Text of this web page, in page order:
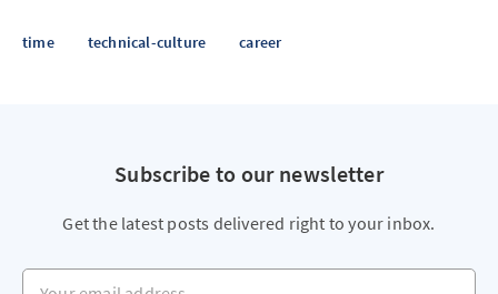
time technical-culture career
Subscribe to our newsletter
Get the latest posts delivered right to your inbox.
Your email address